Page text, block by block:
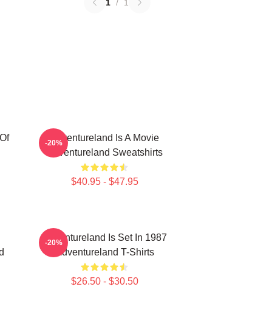
1 / 1
Adventureland Is A Movie
Adventureland Sweatshirts
$40.95 - $47.95
-20%
Adventureland Is Set In 1987
Adventureland T-Shirts
$26.50 - $30.50
-20%